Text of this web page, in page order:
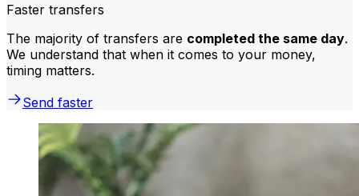
Faster transfers
The majority of transfers are completed the same day.
We understand that when it comes to your money,
timing matters.
Send faster